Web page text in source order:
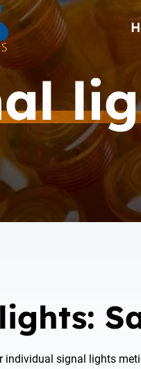
individual signal lights